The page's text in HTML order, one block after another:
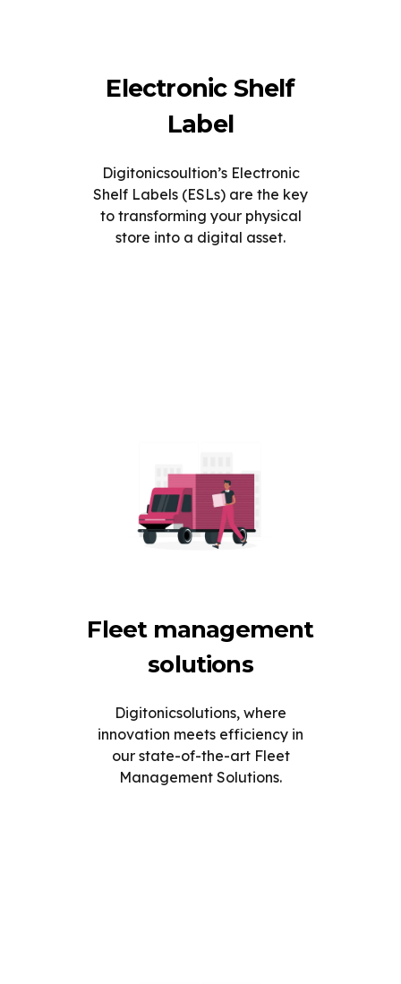
Electronic Shelf
Label
Digitonicsoultion’s Electronic
Shelf Labels (ESLs) are the key
to transforming your physical
store into a digital asset.
Fleet management
solutions
Digitonicsolutions, where
innovation meets efficiency in
our state-of-the-art Fleet
Management Solutions.